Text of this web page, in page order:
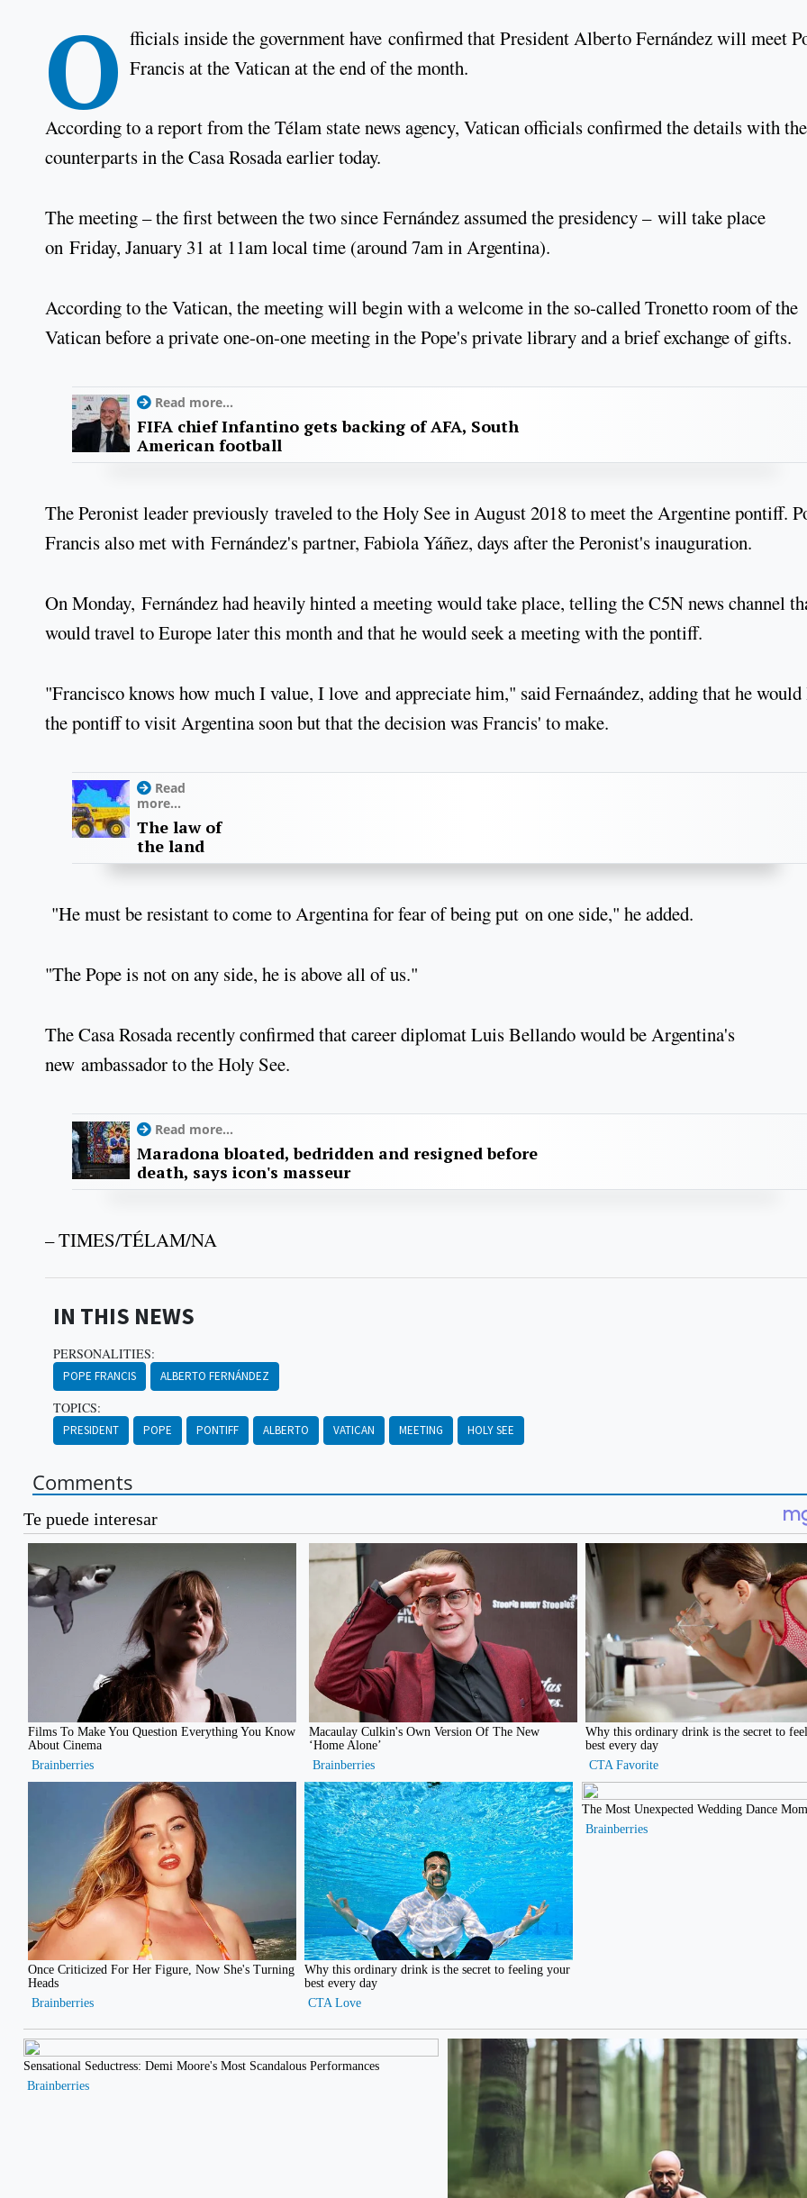
O fficials inside the government have confirmed that President Alberto Fernández will meet
Francis at the Vatican at the end of the month.
According to a report from the Télam state news agency, Vatican officials confirmed the details with
counterparts in the Casa Rosada earlier today.
The meeting – the first between the two since Fernández assumed the presidency – will take place
on Friday, January 31 at 11am local time (around 7am in Argentina).
According to the Vatican, the meeting will begin with a welcome in the so-called Tronetto room of the
Vatican before a private one-on-one meeting in the Pope's private library and a brief exchange of gifts.
Read more...
FIFA chief Infantino gets backing of AFA, South
American football
The Peronist leader previously traveled to the Holy See in August 2018 to meet the Argentine pontiff.
Francis also met with Fernández's partner, Fabiola Yáñez, days after the Peronist's inauguration.
On Monday, Fernández had heavily hinted a meeting would take place, telling the C5N news channel
would travel to Europe later this month and that he would seek a meeting with the pontiff.
"Francisco knows how much I value, I love and appreciate him," said Fernaández, adding that he would
the pontiff to visit Argentina soon but that the decision was Francis' to make.
Read
more...
The law of
the land
"He must be resistant to come to Argentina for fear of being put on one side," he added.
"The Pope is not on any side, he is above all of us."
The Casa Rosada recently confirmed that career diplomat Luis Bellando would be Argentina's
new ambassador to the Holy See.
Read more...
Maradona bloated, bedridden and resigned before
death, says icon's masseur
– TIMES/TÉLAM/NA
IN THIS NEWS
PERSONALITIES:
POPE FRANCIS ALBERTO FERNÁNDEZ
TOPICS:
PRESIDENT POPE PONTIFF ALBERTO VATICAN MEETING HOLY SEE
Comments